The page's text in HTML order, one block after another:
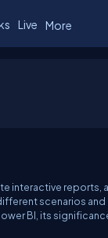
Live More
interactive reports,
scenarios
BI, its